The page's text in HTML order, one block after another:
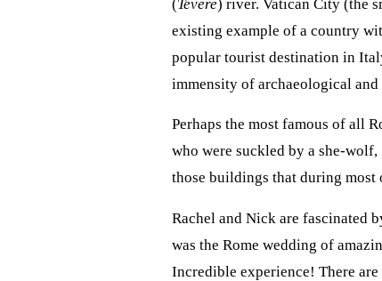
(Tevere) river. Vatican City (the
existing example of a country
popular tourist destination in
immensity of archaeological and
Perhaps the most famous of all
who were suckled by a she-wolf,
those buildings that during most
Rachel and Nick are fascinated
was the Rome wedding of
Incredible experience! There